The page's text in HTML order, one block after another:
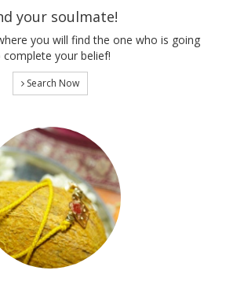
your soulmate!
you will find the one who is going
complete your belief!
Search Now